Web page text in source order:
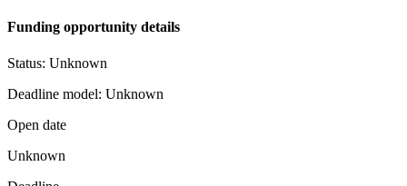
Funding opportunity details
Status: Unknown
Deadline model: Unknown
Open date
Unknown